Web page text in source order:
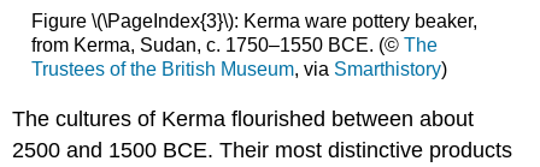
Figure \(\PageIndex{3}\): Kerma ware pottery beaker,
from Kerma, Sudan, c. 1750–1550 BCE. (© The
Trustees of the British Museum, via Smarthistory)
The cultures of Kerma flourished between about
2500 and 1500 BCE. Their most distinctive products